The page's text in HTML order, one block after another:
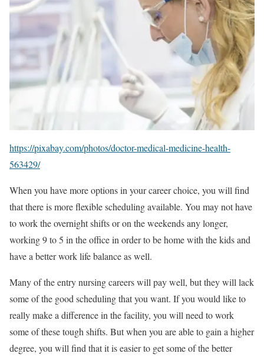
https://pixabay.com/photos/doctor-medical-medicine-health-
563429/
When you have more options in your career choice, you will find
that there is more flexible scheduling available. You may not have
to work the overnight shifts or on the weekends any longer,
working 9 to 5 in the office in order to be home with the kids and
have a better work life balance as well.
Many of the entry nursing careers will pay well, but they will lack
some of the good scheduling that you want. If you would like to
really make a difference in the facility, you will need to work
some of these tough shifts. But when you are able to gain a higher
degree, you will find that it is easier to get some of the better